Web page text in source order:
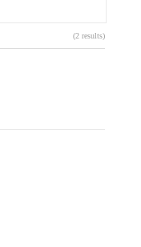
(2 results)